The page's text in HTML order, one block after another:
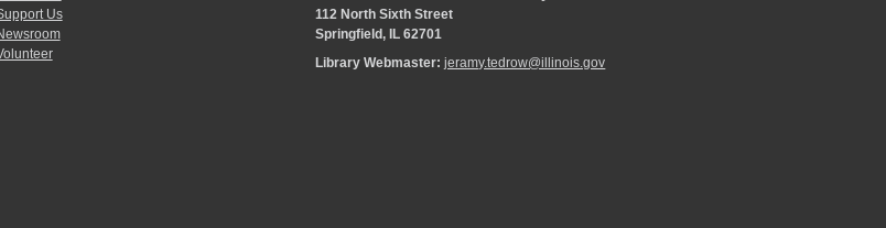
Us
112 North Sixth Street
Springfield, IL 62701
Library Webmaster:jeramy.tedrow@illinois.gov